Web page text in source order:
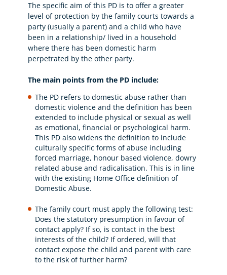
The specific aim of this PD is to offer a greater
level of protection by the family courts towards a
party (usually a parent) and a child who have
been in a relationship/ lived in a household
where there has been domestic harm
perpetrated by the other party.
The main points from the PD include:
The PD refers to domestic abuse rather than
domestic violence and the definition has been
extended to include physical or sexual as well
as emotional, financial or psychological harm.
This PD also widens the definition to include
culturally specific forms of abuse including
forced marriage, honour based violence, dowry
related abuse and radicalisation. This is in line
with the existing Home Office definition of
Domestic Abuse.
The family court must apply the following test:
Does the statutory presumption in favour of
contact apply? If so, is contact in the best
interests of the child? If ordered, will that
contact expose the child and parent with care
to the risk of further harm?